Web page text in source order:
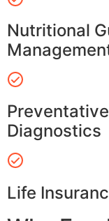
Nutritional
Diagnostics
Life